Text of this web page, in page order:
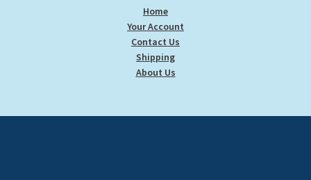
Home
Your Account
Contact Us
Shipping
About Us